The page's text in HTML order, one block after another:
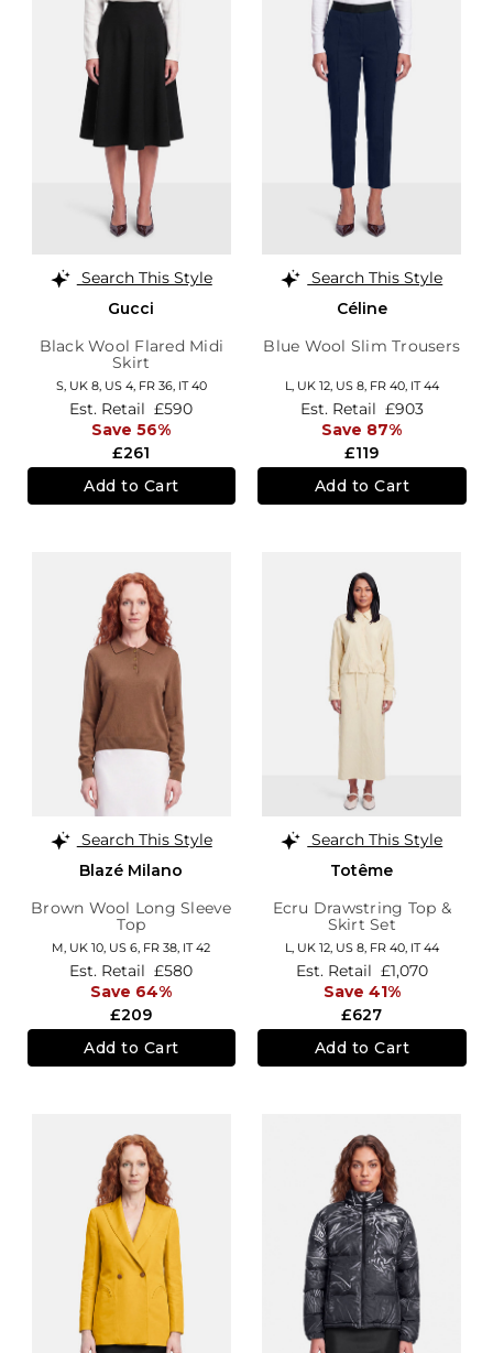
Search This Style
Gucci
Black Wool Flared Midi
Skirt
S, UK 8, US 4, FR 36, IT 40
£261
Est. Retail £590
Save 56%
Add to Cart
Search This Style
Céline
Blue Wool Slim Trousers
L, UK 12, US 8, FR 40, IT 44
£119
Est. Retail £903
Save 87%
Add to Cart
Search This Style
Blazé Milano
Brown Wool Long Sleeve
Top
M, UK 10 US 6 FR 38 IT 42
£209
Est. Retail £580
Save 64%
Add to Cart
Search This Style
Totême
Ecru Drawstring Top &
Skirt Set
L, UK 12, US 8, FR 40, IT 44
£627
Est. Retail £1,070
Save 41%
Add to Cart